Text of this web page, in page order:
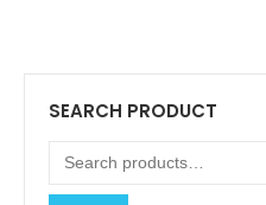
SEARCH PRODUCT